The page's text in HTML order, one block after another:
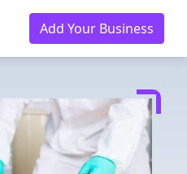
Add Your Business